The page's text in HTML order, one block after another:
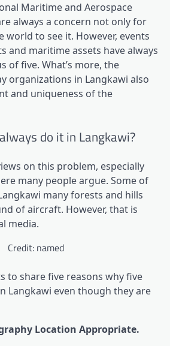
Maritime and Aerospace
always a concern not only for
world to see it. However, events
and maritime assets have always
of five. What’s more, the
organizations in Langkawi also
and uniqueness of the
do it in Langkawi?
on this problem, especially
many people argue. Some of
many forests and hills
of aircraft. However, that is
media.
Credit: named
to share five reasons why five
Langkawi even though they are
Location Appropriate.